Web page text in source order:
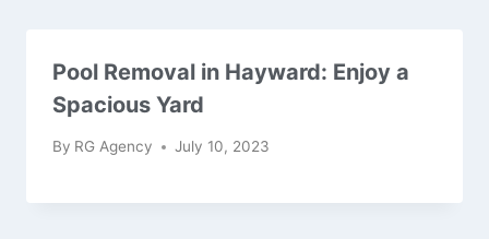
Pool Removal in Hayward: Enjoy a
Spacious Yard
By RG Agency July 10, 2023